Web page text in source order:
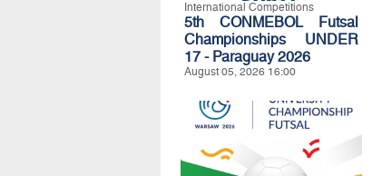
International Competitions
5th CONMEBOL Futsal
Championships UNDER
17 - Paraguay 2026
August 05, 2026 16:00